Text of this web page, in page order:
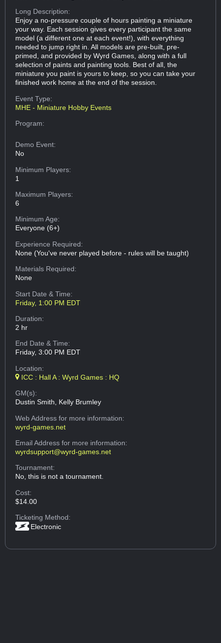
Long Description:
Enjoy a no-pressure couple of hours painting a miniature
your way. Each session gives every participant the same
model (a different one at each event!), with everything
needed to jump right in. All models are pre-built, pre-
primed, and provided by Wyrd Games, along with a full
selection of paints and painting tools. Best of all, the
miniature you paint is yours to keep, so you can take your
finished work home at the end of the session.
Event Type:
MHE - Miniature Hobby Events
Program:
Demo Event:
No
Minimum Players:
1
Maximum Players:
6
Minimum Age:
Everyone (6+)
Experience Required:
None (You've never played before - rules will be taught)
Materials Required:
None
Start Date & Time:
Friday, 1:00 PM EDT
Duration:
2 hr
End Date & Time:
Friday, 3:00 PM EDT
Location:
ICC : Hall A : Wyrd Games : HQ
GM(s):
Dustin Smith, Kelly Brumley
Web Addressfor more information:
wyrd-games.net
Email Addressfor more information:
wyrdsupport@wyrd-games.net
Tournament:
No, this is not a tournament.
Cost:
$14.00
Ticketing Method:
Electronic